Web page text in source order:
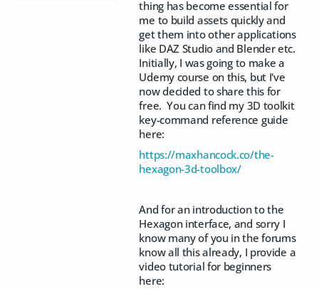
thing has become essential for
me to build assets quickly and
get them into other applications
like DAZ Studio and Blender etc.
Initially, I was going to make a
Udemy course on this, but I've
now decided to share this for
free. You can find my 3D toolkit
key-command reference guide
here:
https://maxhancock.co/the-
hexagon-3d-toolbox/
And for an introduction to the
Hexagon interface, and sorry I
know many of you in the forums
know all this already, I provide a
video tutorial for beginners
here: